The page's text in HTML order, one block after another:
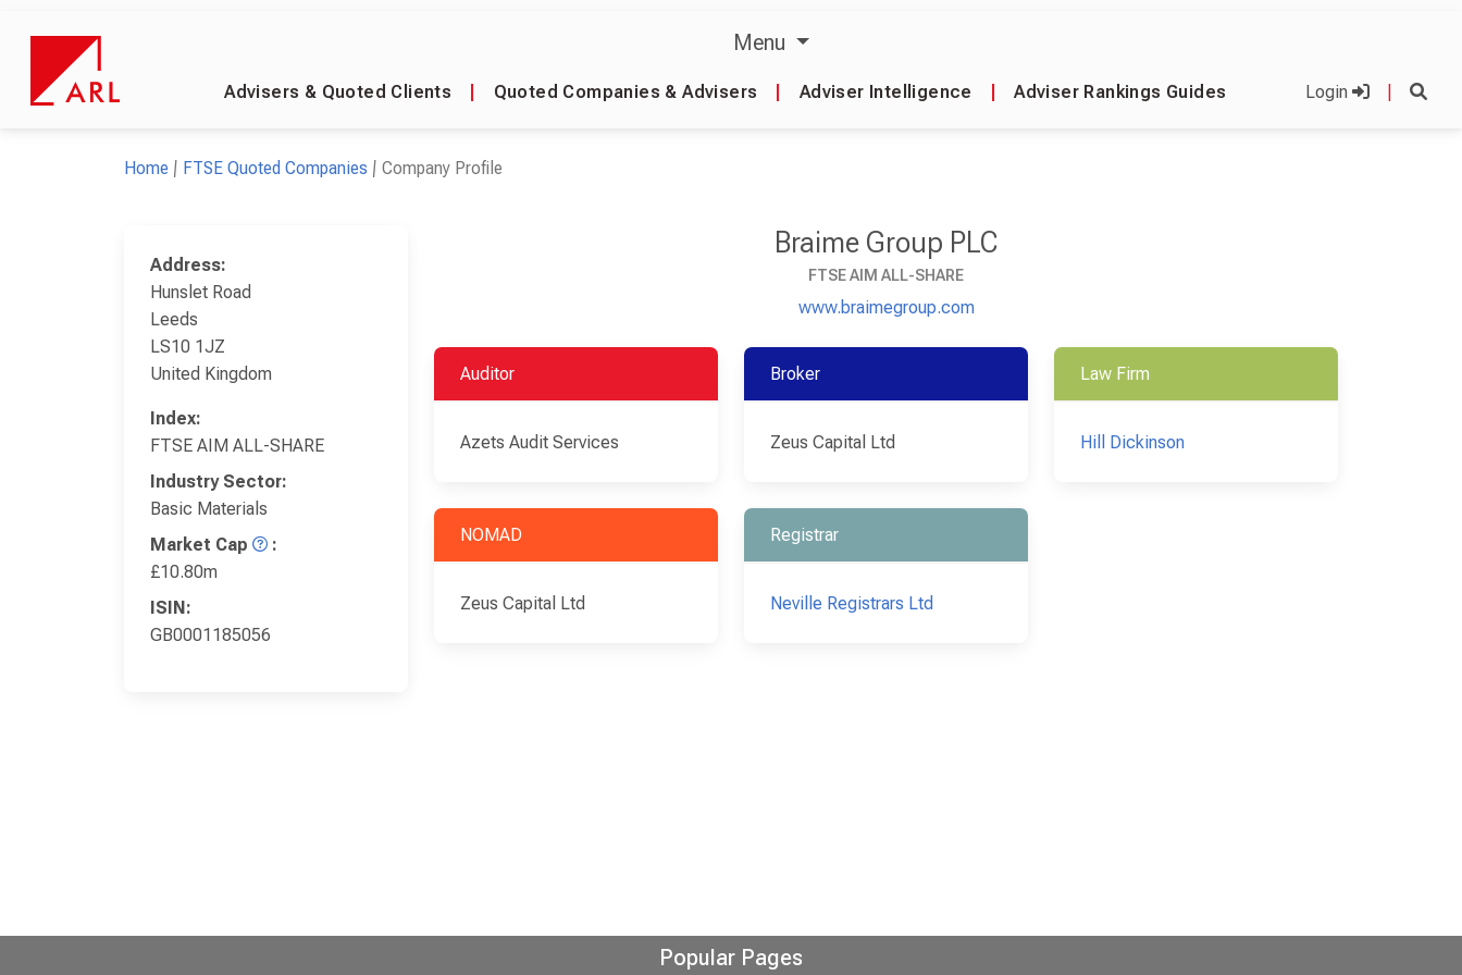
Menu
Advisers & Quoted Clients Quoted Companies & Advisers Adviser Intelligence Adviser Rankings Guides Login
Home FTSE Quoted Companies Company Profile
Address:
Hunslet Road
Leeds
LS10 1JZ
United Kingdom
Index:
FTSE AIM ALL-SHARE
Industry Sector:
Basic Materials
Market Cap
:
£10.80m
ISIN:
GB0001185056
Braime Group PLC
FTSE AIM ALL-SHARE
www.braimegroup.com
Auditor
Azets Audit Services
Broker
Zeus Capital Ltd
Law Firm
Hill Dickinson
NOMAD
Zeus Capital Ltd
Registrar
Neville Registrars Ltd
Popular Pages